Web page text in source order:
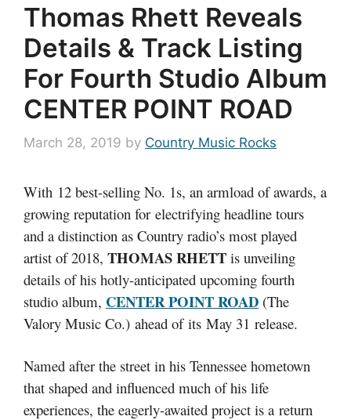
Thomas Rhett Reveals
Details & Track Listing
For Fourth Studio Album
CENTER POINT ROAD
March 28, 2019 by Country Music Rocks
With 12 best-selling No. 1s, an armload of awards, a
growing reputation for electrifying headline tours
and a distinction as Country radio’s most played
artist of 2018, THOMAS RHETT is unveiling
details of his hotly-anticipated upcoming fourth
studio album, CENTER POINT ROAD (The
Valory Music Co.) ahead of its May 31 release.
Named after the street in his Tennessee hometown
that shaped and influenced much of his life
experiences, the eagerly-awaited project is a return